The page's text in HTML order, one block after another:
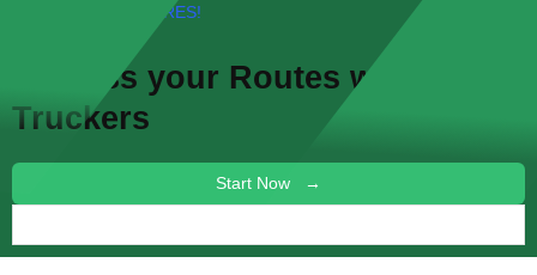
FREE! NEW FEATURES!
Discuss your Routes with other
Truckers
Start Now →